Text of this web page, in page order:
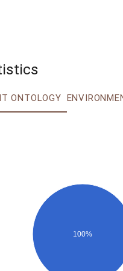
ONTOLOGY
100%